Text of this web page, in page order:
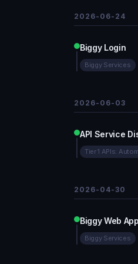
2026-06-24
Biggy Login
Biggy Services
2026-06-03
API Service
Tier 1 APIs:
2026-04-30
Biggy Web
Biggy Services